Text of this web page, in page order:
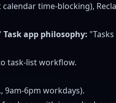
time-blocking),
Task app philosophy:
task-list workflow.
9am-6pm workdays).